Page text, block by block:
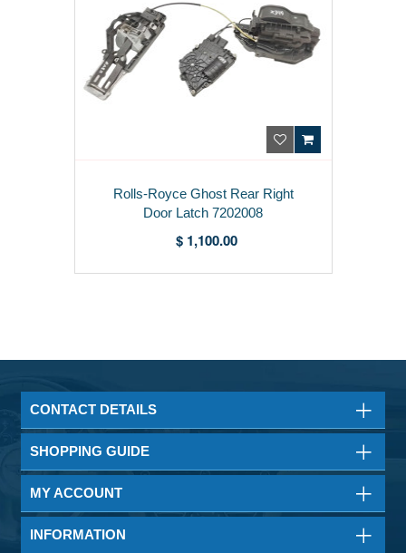
Rolls-Royce Ghost Rear Right
Door Latch 7202008
$ 1,100.00
CONTACT DETAILS
SHOPPING GUIDE
MY ACCOUNT
INFORMATION